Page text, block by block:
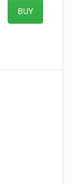
BUY